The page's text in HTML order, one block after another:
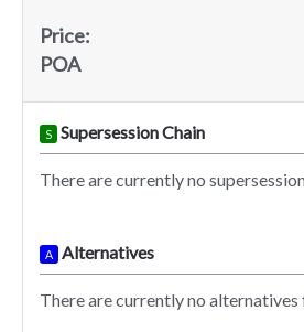
Price:
POA
S Supersession Chain
There are currently no
A Alternatives
There are currently no